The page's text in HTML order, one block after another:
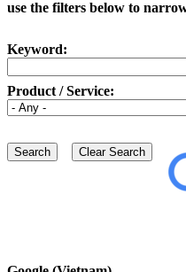
use the filters below to
Keyword:
Product / Service: